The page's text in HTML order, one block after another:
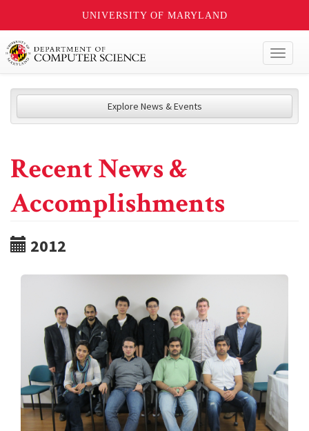
UNIVERSITY OF MARYLAND
Explore News & Events
Recent News &
Accomplishments
2012